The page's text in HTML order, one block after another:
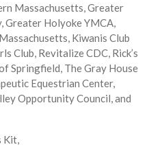
Massachusetts, Greater
Holyoke YMCA,
Kiwanis Club
Club, Revitalize CDC, Rick’s
Springfield, The Gray House
Equestrian Center,
Opportunity Council, and
Kit,